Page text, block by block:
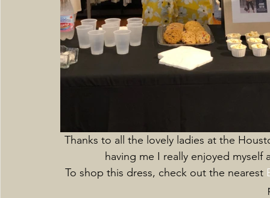
Thanks to all the lovely ladies at the
having me I really enjoyed
To shop this dress, check out the nearest